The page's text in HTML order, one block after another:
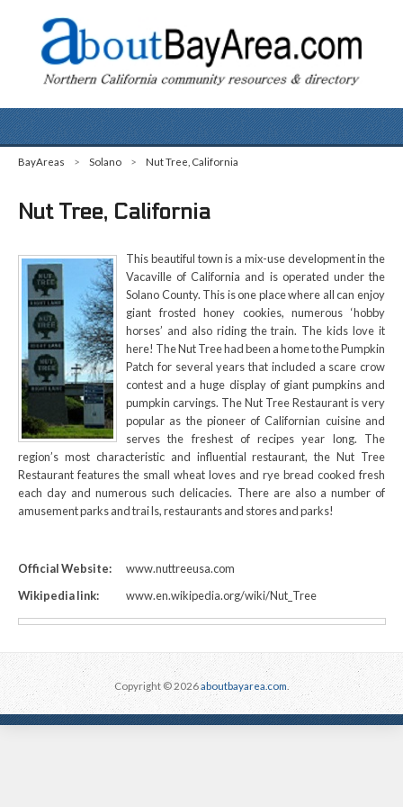
BayAreas > Solano > Nut Tree, California
Nut Tree, California
This beautiful town is a mix-use development in the
Vacaville of California and is operated under the
Solano County. This is one place where all can enjoy
giant frosted honey cookies, numerous ‘hobby
horses’ and also riding the train. The kids love it
here! The Nut Tree had been a home to the Pumpkin
Patch for several years that included a scare crow
contest and a huge display of giant pumpkins and
pumpkin carvings. The Nut Tree Restaurant is very
popular as the pioneer of Californian cuisine and
serves the freshest of recipes year long. The
region’s most characteristic and influential restaurant, the Nut Tree
Restaurant features the small wheat loves and rye bread cooked fresh
each day and numerous such delicacies. There are also a number of
amusement parks and trai ls, restaurants and stores and parks!
Official Website:
www.nuttreeusa.com
Wikipedia link:
www.en.wikipedia.org/wiki/Nut_Tree
Copyright © 2026aboutbayarea.com